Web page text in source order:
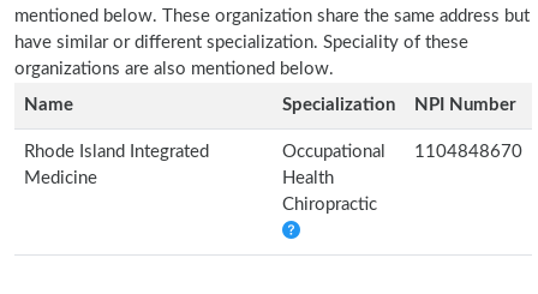
mentioned below. These organization share the same address but
have similar or different specialization. Speciality of these
organizations are also mentioned below.
Name
Specialization NPI Number
Rhode Island Integrated
Medicine
Occupational
Health
Chiropractic
1104848670